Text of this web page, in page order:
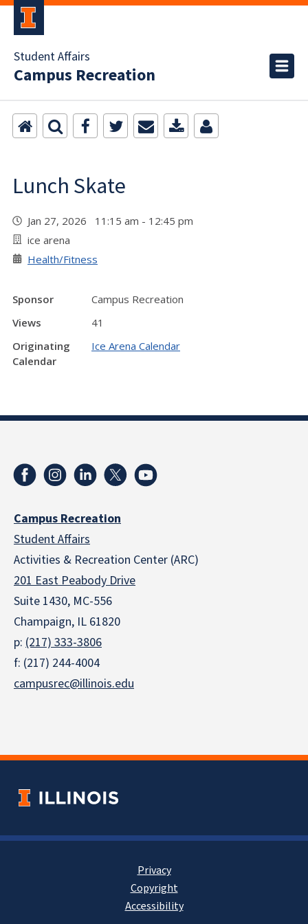
Student Affairs
Campus Recreation
Lunch Skate
Jan 27, 2026 11:15 am - 12:45 pm
ice arena
Health/Fitness
Sponsor
Campus Recreation
Views
41
Originating
Calendar
Ice Arena Calendar
Campus Recreation
Student Affairs
Activities & Recreation Center (ARC)
201 East Peabody Drive
Suite 1430, MC-556
Champaign, IL 61820
p: (217) 333-3806
f: (217) 244-4004
campusrec@illinois.edu